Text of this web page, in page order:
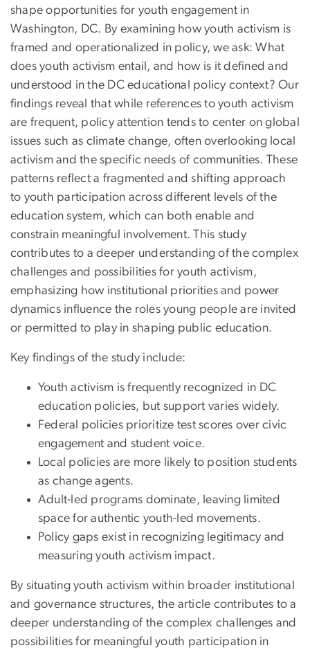
shape opportunities for youth engagement in
Washington, DC. By examining how youth activism is
framed and operationalized in policy, we ask: What
does youth activism entail, and how is it defined and
understood in the DC educational policy context? Our
findings reveal that while references to youth activism
are frequent, policy attention tends to center on global
issues such as climate change, often overlooking local
activism and the specific needs of communities. These
patterns reflect a fragmented and shifting approach
to youth participation across different levels of the
education system, which can both enable and
constrain meaningful involvement. This study
contributes to a deeper understanding of the complex
challenges and possibilities for youth activism,
emphasizing how institutional priorities and power
dynamics influence the roles young people are invited
or permitted to play in shaping public education.
Key findings of the study include:
Youth activism is frequently recognized in DC
education policies, but support varies widely.
Federal policies prioritize test scores over civic
engagement and student voice.
Local policies are more likely to position students
as change agents.
Adult-led programs dominate, leaving limited
space for authentic youth-led movements.
Policy gaps exist in recognizing legitimacy and
measuring youth activism impact.
By situating youth activism within broader institutional
and governance structures, the article contributes to a
deeper understanding of the complex challenges and
possibilities for meaningful youth participation in